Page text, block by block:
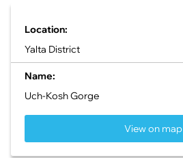
Location:
Yalta District
Name:
Uch-Kosh Gorge
View on map